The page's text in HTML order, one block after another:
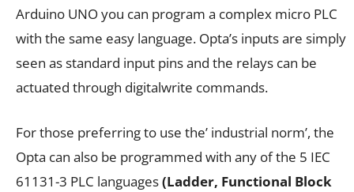
Arduino UNO you can program a complex micro PLC
with the same easy language. Opta’s inputs are simply
seen as standard input pins and the relays can be
actuated through digitalwrite commands.
For those preferring to use the’ industrial norm’, the
Opta can also be programmed with any of the 5 IEC
61131-3 PLC languages(Ladder, Functional Block